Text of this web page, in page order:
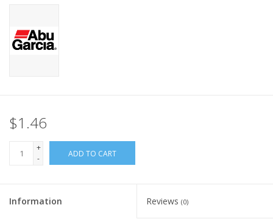
$1.46
+
-
ADD TO CART
Information Reviews (0)